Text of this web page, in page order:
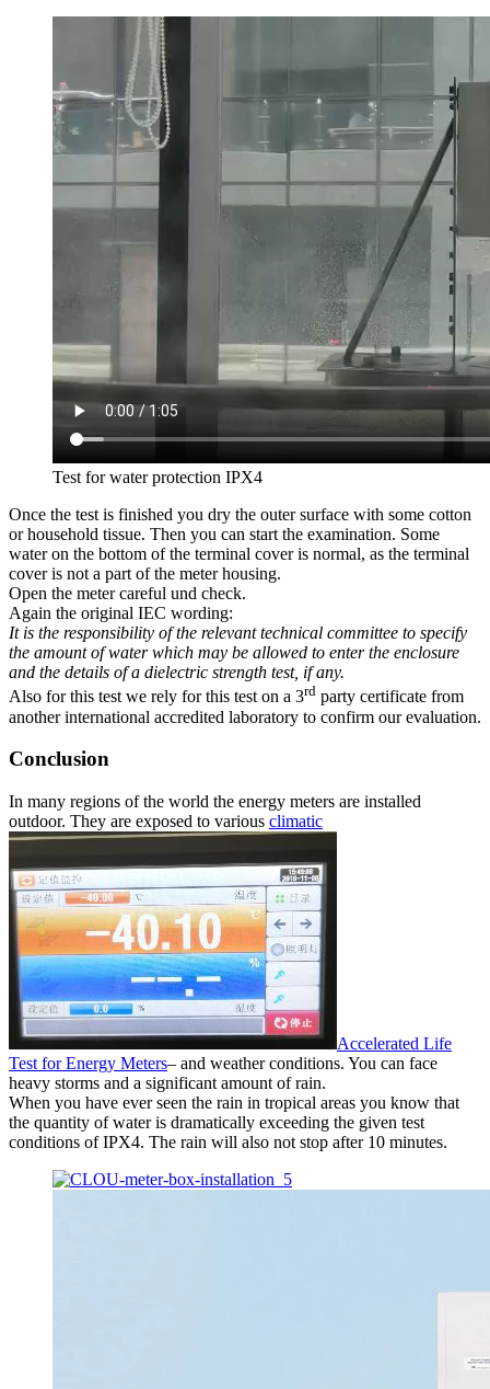
Test for water protection IPX4
Once the test is finished you dry the outer surface with some cotton
or household tissue. Then you can start the examination. Some
water on the bottom of the terminal cover is normal, as the terminal
cover is not a part of the meter housing.
Open the meter careful und check.
Again the original IEC wording:
It is the responsibility of the relevant technical committee to specify
the amount of water which may be allowed to enter the enclosure
and the details of a dielectric strength test, if any.
Also for this test we rely for this test on a 3rd party certificate from
another international accredited laboratory to confirm our evaluation.
Conclusion
In many regions of the world the energy meters are installed
outdoor. They are exposed to various climatic
Accelerated Life
Test for Energy Meters– and weather conditions. You can face
heavy storms and a significant amount of rain.
When you have ever seen the rain in tropical areas you know that
the quantity of water is dramatically exceeding the given test
conditions of IPX4. The rain will also not stop after 10 minutes.